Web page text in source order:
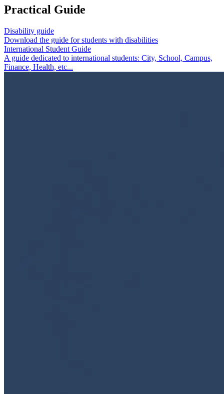
Practical Guide
Disability guide
Download the guide for students with disabilities
International Student Guide
A guide dedicated to international students: City, School, Campus,
Finance, Health, etc...